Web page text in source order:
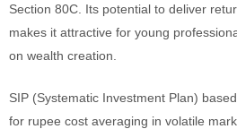
Section 80C. Its potential to deliver
makes it attractive for young
on wealth creation.
SIP (Systematic Investment Plan)
for rupee cost averaging in volatile